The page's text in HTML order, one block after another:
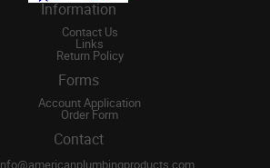
Information
Contact Us
Links
Return Policy
Forms
Account Application
Order Form
Contact
Info@americanplumbingproducts.com